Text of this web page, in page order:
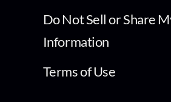
Do Not Sell or Share
Information
Terms of Use